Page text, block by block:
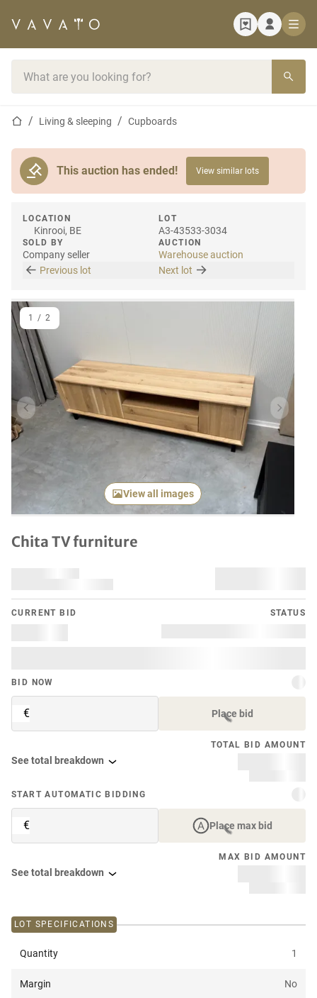
Home pageLiving & sleeping Cupboards
This auction has ended! View similar lots
LOCATION
Kinrooi, BE
SOLD BY
Company seller
LOT
A3-43533-3034
AUCTION
Warehouse auction
Previous lot
Next lot
Previous item Next
View all images
1 / 2
Chita TV furniture
CURRENT BID STATUS
BID NOW
€ Place bid
TOTAL BID AMOUNT
See total breakdown
START AUTOMATIC BIDDING
€ Place max bid
MAX BID AMOUNT
See total breakdown
LOT SPECIFICATIONS
Quantity 1
Margin No